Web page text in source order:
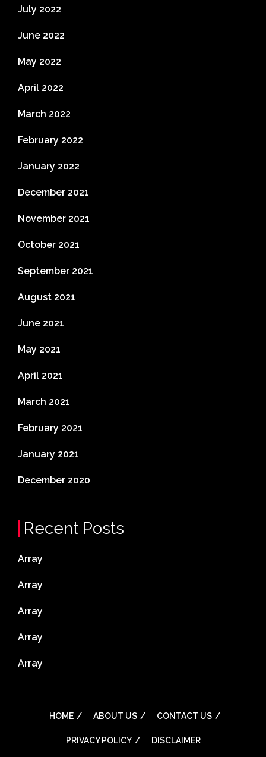
July 2022
June 2022
May 2022
April 2022
March 2022
February 2022
January 2022
December 2021
November 2021
October 2021
September 2021
August 2021
June 2021
May 2021
April 2021
March 2021
February 2021
January 2021
December 2020
Recent Posts
Array
Array
Array
Array
Array
HOME ABOUT US CONTACT US
PRIVACY POLICY DISCLAIMER